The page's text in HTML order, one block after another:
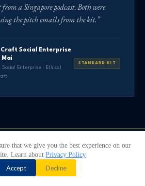
that we give you the best experience on our
Learn aboutPrivacy Policy
Accept Decline
a Singapore podcast. Both were
the pitch emails from the kit.”
Social Enterprise
Social Enterprise · Ethical
STANDARD KIT
Contact us